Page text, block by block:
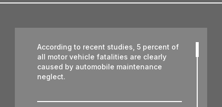
According to recent studies, 5 percent of
all motor vehicle fatalities are clearly
caused by automobile maintenance
neglect.